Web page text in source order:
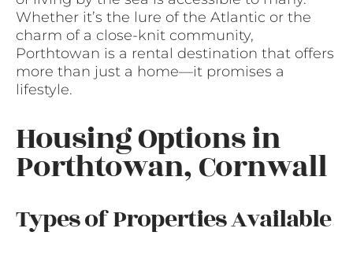
Whether it’s the lure of the Atlantic or the
charm of a close-knit community,
Porthtowan is a rental destination that offers
more than just a home—it promises a
lifestyle.
Housing Options in
Porthtowan, Cornwall
Types of Properties Available